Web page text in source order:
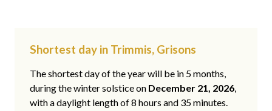
Shortest day in Trimmis, Grisons
The shortest day of the year will be in 5 months,
during the winter solstice on December 21, 2026,
with a daylight length of 8 hours and 35 minutes.